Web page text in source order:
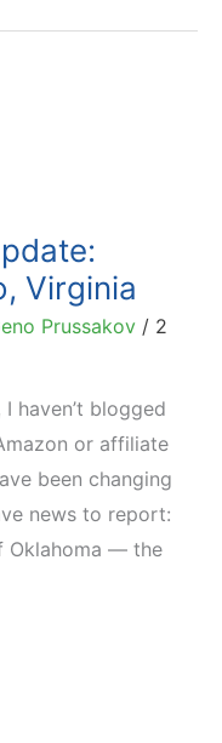
Virginia
Prussakov / 2
haven’t blogged
or affiliate
been changing
news to report:
Oklahoma — the